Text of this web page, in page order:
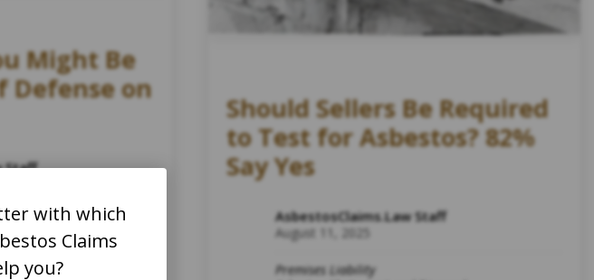
Might Be
Defense on
Staff
Disposal
Should Sellers Be Required
to Test for Asbestos? 82%
Say Yes
AsbestosClaims.Law Staff
August 11, 2025
Premises Liability
with which
Claims
you?